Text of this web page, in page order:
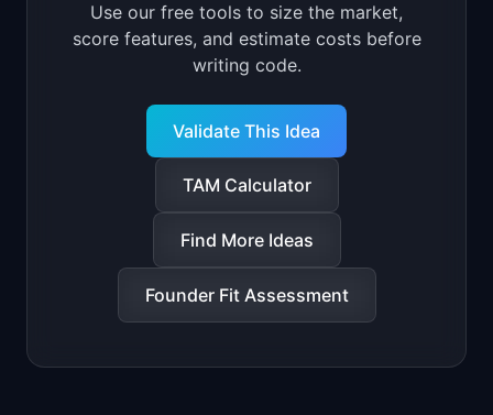
Use our free tools to size the market,
score features, and estimate costs before
writing code.
Validate This Idea
TAM Calculator
Find More Ideas
Founder Fit Assessment